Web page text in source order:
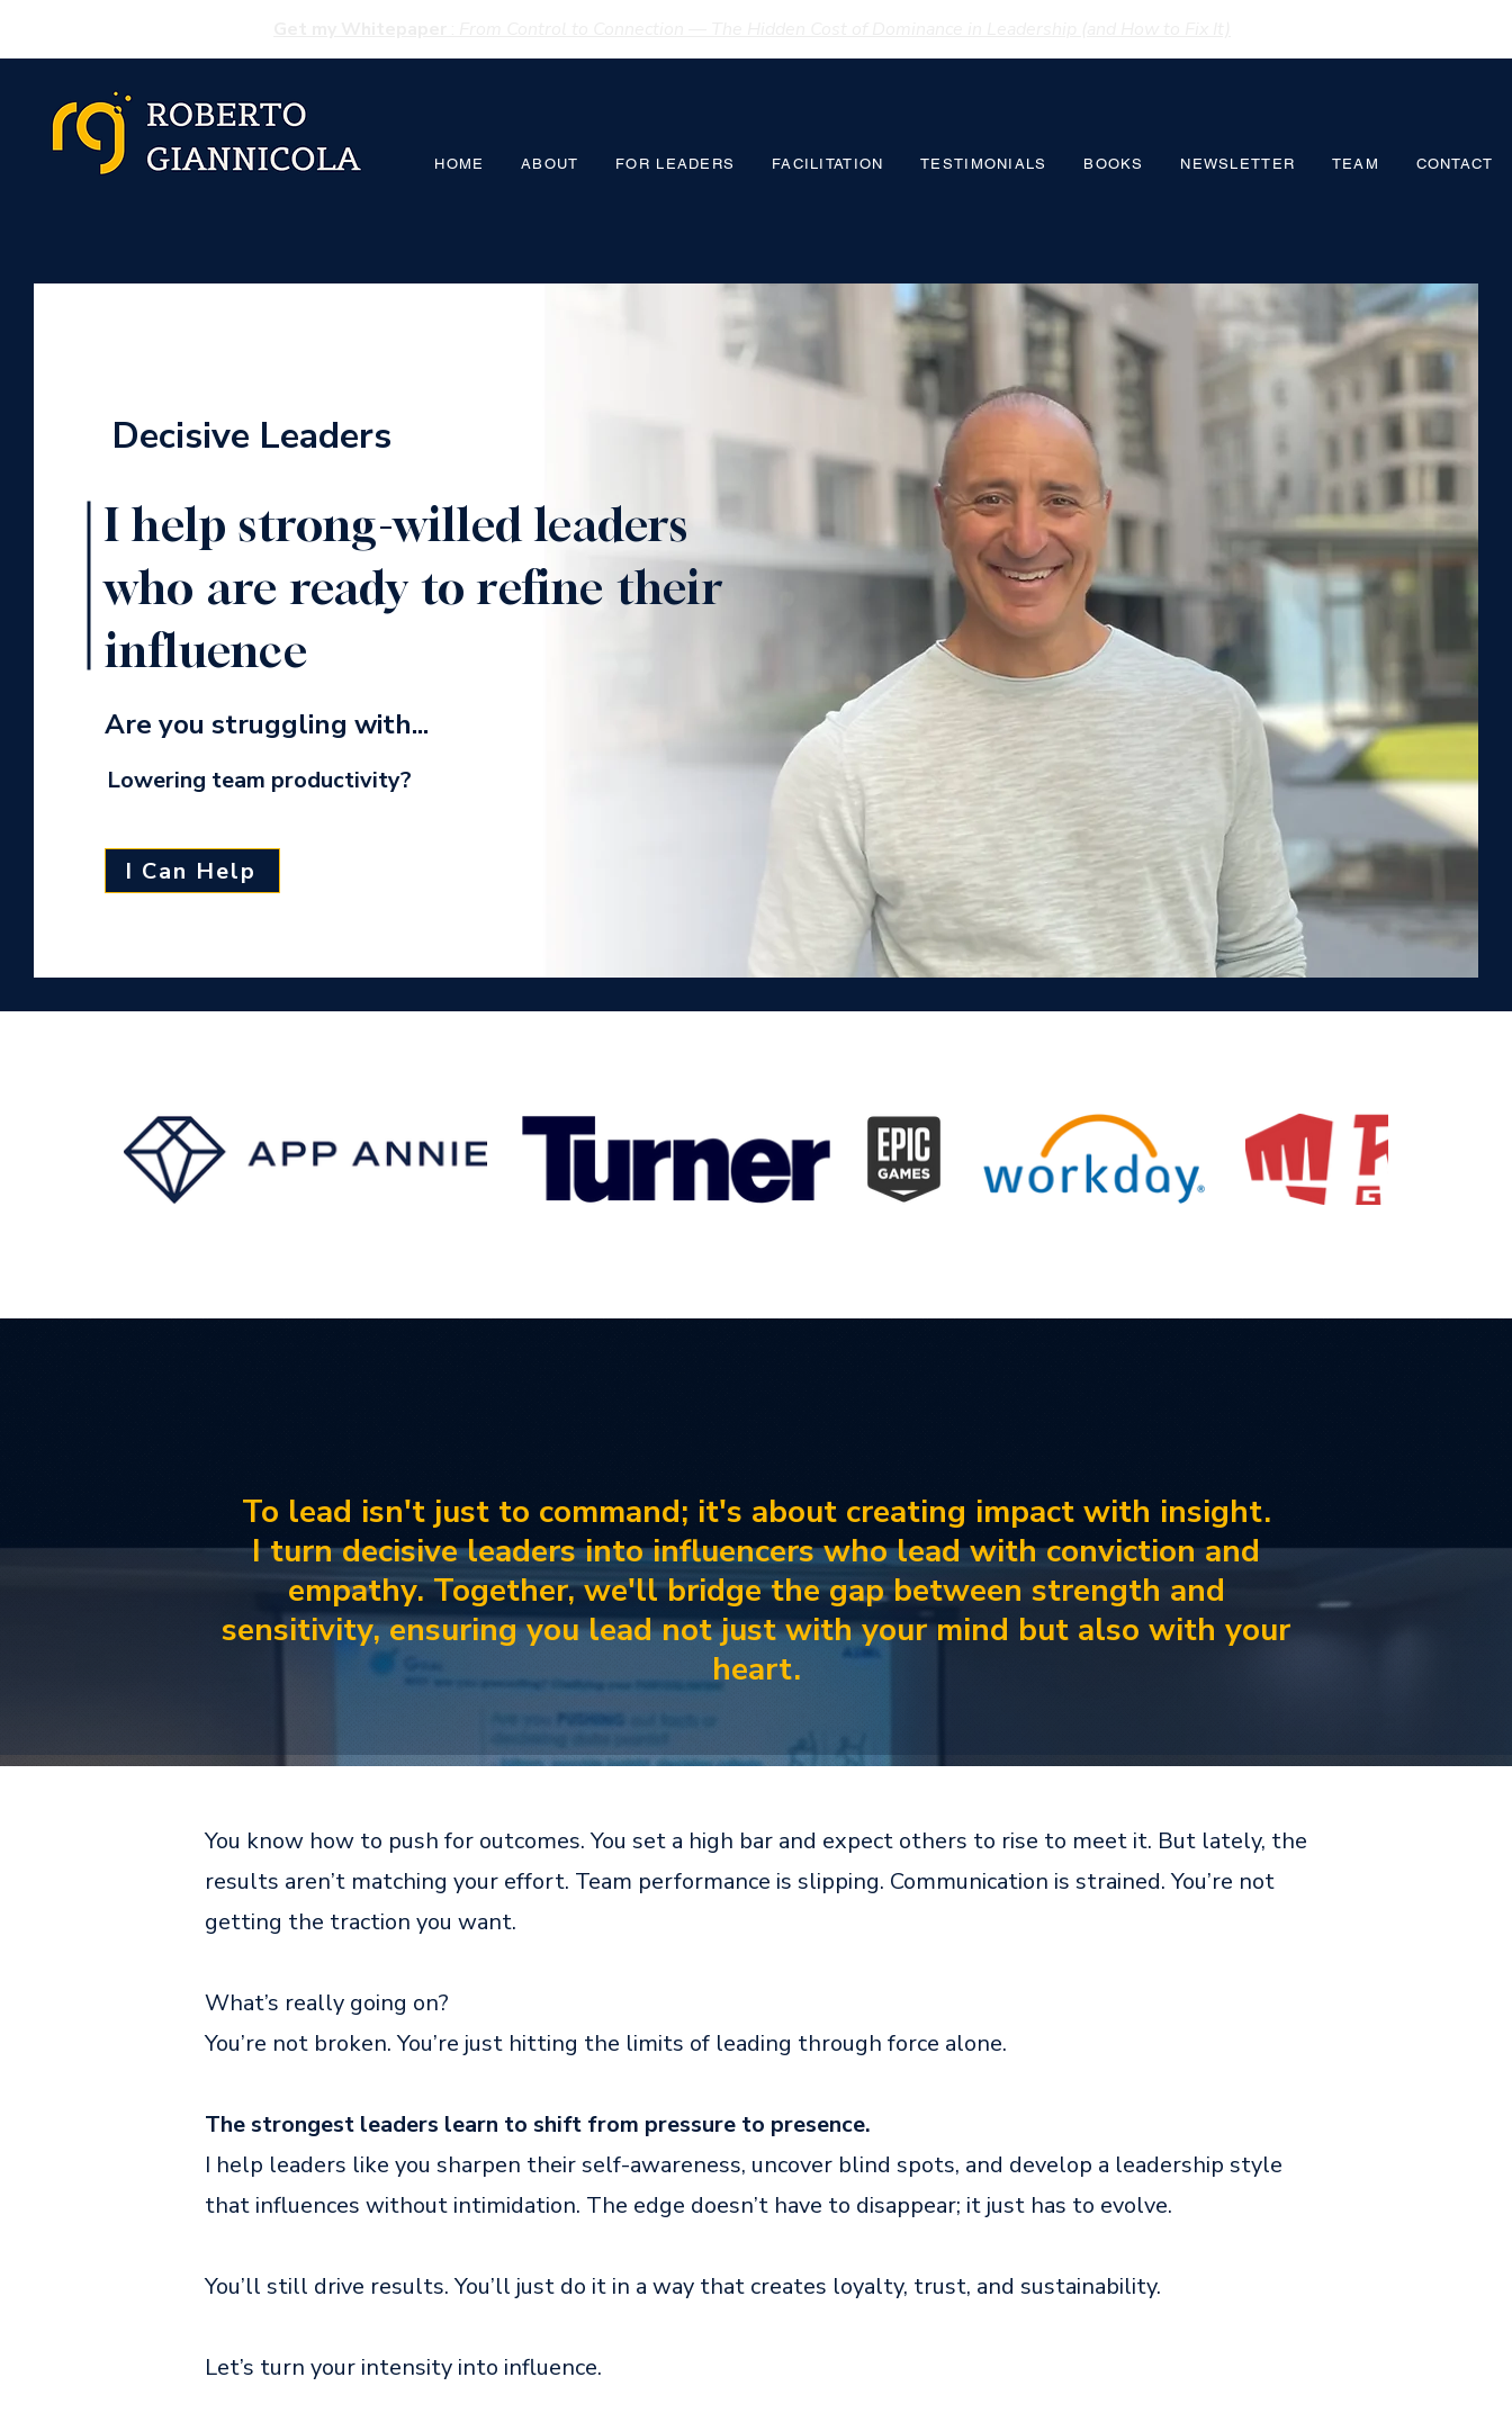
HOME ABOUT FOR LEADERS FACILITATION TESTIMONIALS BOOKS NEWSLETTER TEAM CONTACT
Decisive Leaders
I help strong-willed leaders
who are ready to refine their
influence
Are you struggling with...
Lowering team productivity?
I Can Help
To lead isn't just to command; it's about creating impact with insight.
I turn decisive leaders into influencers who lead with conviction and
empathy. Together, we'll bridge the gap between strength and
sensitivity, ensuring you lead not just with your mind but also with your
heart.
You know how to push for outcomes. You set a high bar and expect others to rise to meet it. But lately, the
results aren’t matching your effort. Team performance is slipping. Communication is strained. You’re not
getting the traction you want.
What’s really going on?
You’re not broken. You’re just hitting the limits of leading through force alone.
The strongest leaders learn to shift from pressure to presence.
I help leaders like you sharpen their self-awareness, uncover blind spots, and develop a leadership style
that influences without intimidation. The edge doesn’t have to disappear; it just has to evolve.
You’ll still drive results. You’ll just do it in a way that creates loyalty, trust, and sustainability.
Let’s turn your intensity into influence.